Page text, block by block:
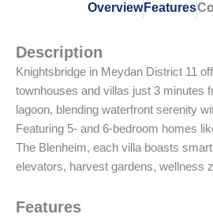
Overview Features
Description
Knightsbridge in Meydan District 11
townhouses and villas just 3 minutes
lagoon, blending waterfront serenity
Featuring 5- and 6-bedroom homes
The Blenheim, each villa boasts
elevators, harvest gardens, wellness
Features